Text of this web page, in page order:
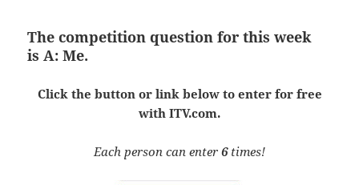
The competition question for this week
isA: Me.
Click the button or link below to enter for free
with ITV.com.
Each person can enter 6times!